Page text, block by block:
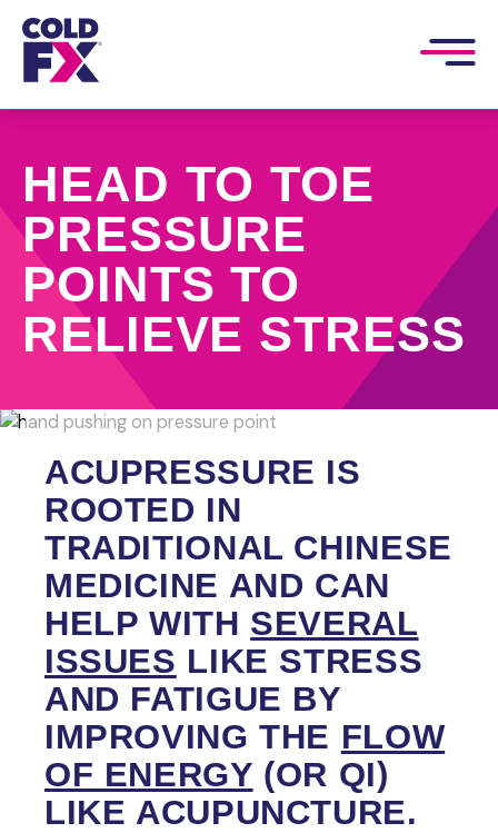
HEAD TO TOE
PRESSURE
POINTS TO
RELIEVE STRESS
ACUPRESSURE IS
ROOTED IN
TRADITIONAL CHINESE
MEDICINE AND CAN
HELP WITH SEVERAL
ISSUES LIKE STRESS
AND FATIGUE BY
IMPROVING THE FLOW
OF ENERGY (OR QI)
LIKE ACUPUNCTURE.